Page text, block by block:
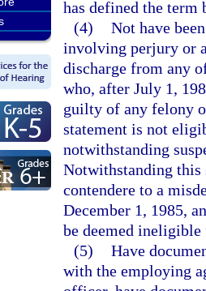
has defined the term
(4) Not have
involving perjury or
discharge from any
who, after July 1,
guilty of any felony
statement is not
notwithstanding
Notwithstanding this
contendere to a
December 1, 1985,
be deemed
(5) Have
with the employing